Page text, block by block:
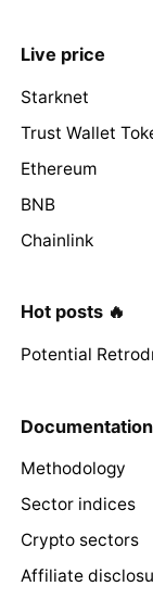
Live price
Starknet
Trust Wallet
Ethereum
BNB
Chainlink
Hot posts 🔥
Potential
Documentation
Methodology
Sector indices
Crypto sectors
Affiliate